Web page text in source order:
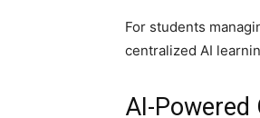
For students
centralized AI
AI-Powered